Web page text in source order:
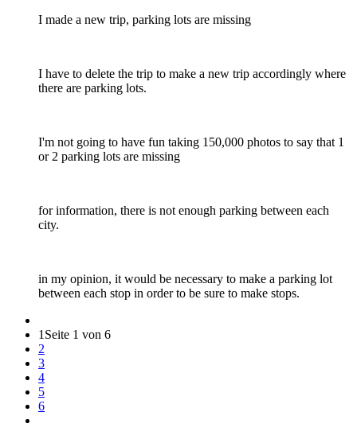
I made a new trip, parking lots are missing
I have to delete the trip to make a new trip accordingly where
there are parking lots.
I'm not going to have fun taking 150,000 photos to say that 1
or 2 parking lots are missing
for information, there is not enough parking between each
city.
in my opinion, it would be necessary to make a parking lot
between each stop in order to be sure to make stops.
1 Seite 1 von 6
2
3
4
5
6